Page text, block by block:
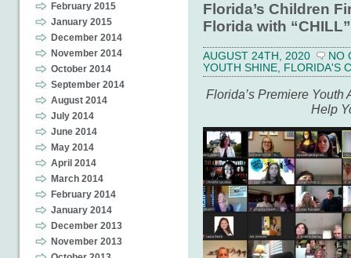
February 2015
January 2015
December 2014
November 2014
October 2014
September 2014
August 2014
July 2014
June 2014
May 2014
April 2014
March 2014
February 2014
January 2014
December 2013
November 2013
Florida’s Children
Florida with
AUGUST 24TH, 2020
NO
YOUTH SHINE, FLORIDA'S
Florida’s Premiere
Help